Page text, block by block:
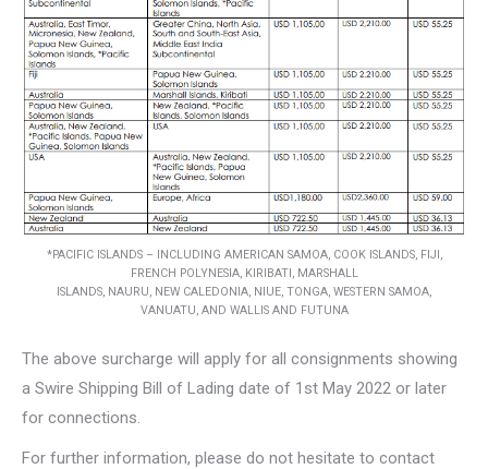
*PACIFIC ISLANDS – INCLUDING AMERICAN SAMOA, COOK ISLANDS, FIJI,
FRENCH POLYNESIA, KIRIBATI, MARSHALL
ISLANDS, NAURU, NEW CALEDONIA, NIUE, TONGA, WESTERN SAMOA,
VANUATU, AND WALLIS AND FUTUNA
The above surcharge will apply for all consignments showing
a Swire Shipping Bill of Lading date of 1st May 2022 or later
for connections.
For further information, please do not hesitate to contact